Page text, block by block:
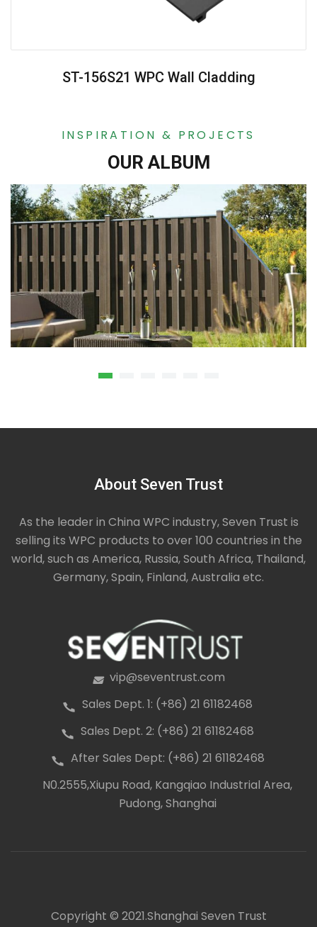
ST-156S21 WPC Wall Cladding
INSPIRATION & PROJECTS
OUR ALBUM
Privacy Composite Fence
used in garden, backyard, park, malls hospitals etc.
High quality WPC material is used in making of such
panels. As per the demands of our clients we also
wpc decking and comprise a sort of specialization
in offering best services to our clients.
About Seven Trust
As the leader in China WPC industry, Seven Trust is
selling its WPC products to over 100 countries in the
world, such as America, Russia, South Africa, Thailand,
Germany, Spain, Finland, Australia etc.
iconvip@seventrust.com
icon Sales Dept. 1: (+86) 21 61182468
icon Sales Dept. 2: (+86) 21 61182468
icon After Sales Dept: (+86) 21 61182468
N0.2555,Xiupu Road, Kangqiao Industrial Area,
Pudong, Shanghai
Copyright © 2021.Shanghai Seven Trust